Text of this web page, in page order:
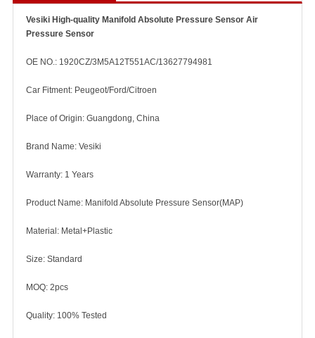
Vesiki High-quality Manifold Absolute Pressure Sensor Air
Pressure Sensor
OE NO.: 1920CZ/3M5A12T551AC/13627794981
Car Fitment: Peugeot/Ford/Citroen
Place of Origin: Guangdong, China
Brand Name: Vesiki
Warranty: 1 Years
Product Name: Manifold Absolute Pressure Sensor(MAP)
Material: Metal+Plastic
Size: Standard
MOQ: 2pcs
Quality: 100% Tested